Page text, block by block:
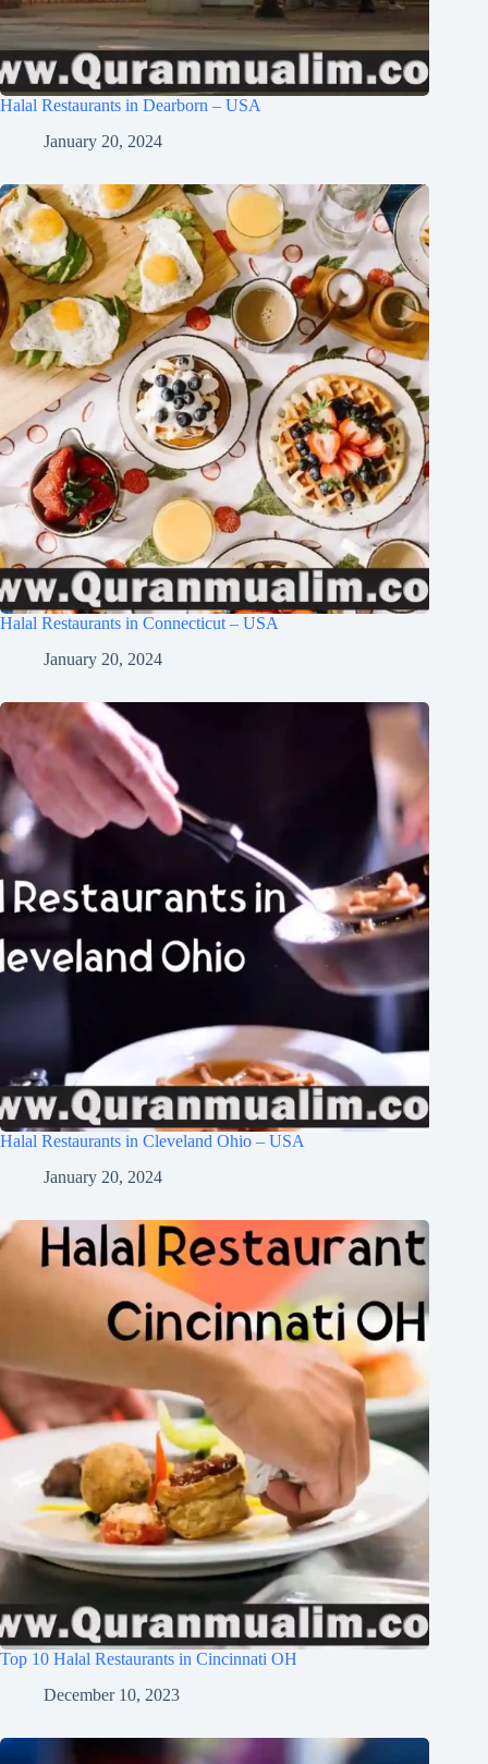
Halal Restaurants in Dearborn – USA
January 20, 2024
Halal Restaurants in Connecticut – USA
January 20, 2024
Halal Restaurants in Cleveland Ohio – USA
January 20, 2024
Top 10 Halal Restaurants in Cincinnati OH
December 10, 2023